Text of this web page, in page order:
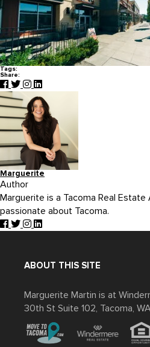
Tags:
Share:
Marguerite
Author
Marguerite is a Tacoma Real
passionate about Tacoma.
ABOUT THIS SITE
Marguerite Martin is at
30th St Suite 102, Tacoma,